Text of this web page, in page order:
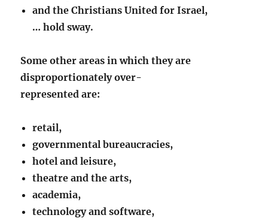
and the Christians United for Israel,
… hold sway.
Some other areas in which they are
disproportionately over-
represented are:
retail,
governmental bureaucracies,
hotel and leisure,
theatre and the arts,
academia,
technology and software,